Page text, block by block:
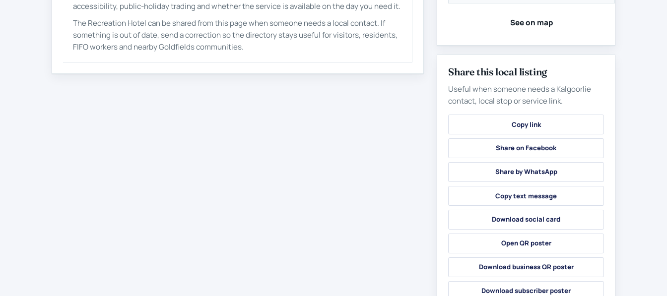
accessibility, public-holiday trading and whether the service is available on the day you need it.
The Recreation Hotel can be shared from this page when someone needs a local contact. If
something is out of date, send a correction so the directory stays useful for visitors, residents,
FIFO workers and nearby Goldfields communities.
See on map
Share this local listing
Useful when someone needs a Kalgoorlie
contact, local stop or service link.
Copy link
Share on Facebook
Share by WhatsApp
Copy text message
Download social card
Open QR poster
Download business QR poster
Download subscriber poster